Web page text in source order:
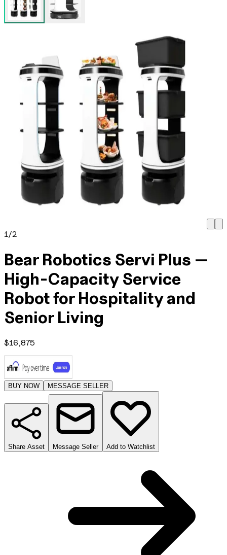
1/2
Bear Robotics Servi Plus —
High-Capacity Service
Robot for Hospitality and
Senior Living
$16,875
BUY NOW MESSAGE SELLER
Share Asset Message Seller Add to Watchlist